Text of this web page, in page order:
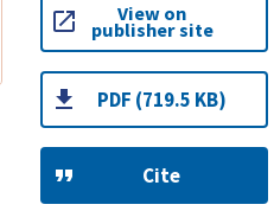
View on
publisher site
PDF (719.5 KB)
Cite